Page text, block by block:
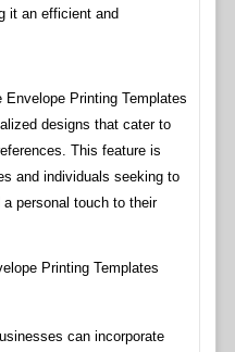
it an efficient and
Printing Templates
designs that cater to
This feature is
and individuals seeking to
personal touch to their
Printing Templates
can incorporate